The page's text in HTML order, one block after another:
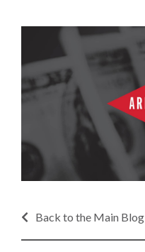
Back to the Main Blog